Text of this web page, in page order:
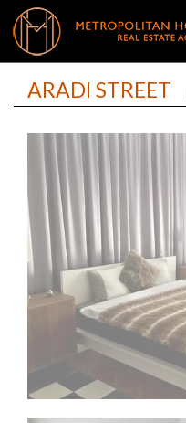
ARADI STREET